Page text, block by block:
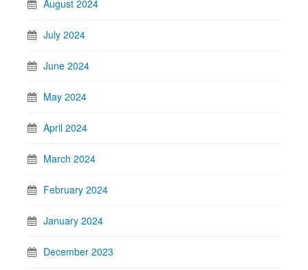
August 2024
July 2024
June 2024
May 2024
April 2024
March 2024
February 2024
January 2024
December 2023